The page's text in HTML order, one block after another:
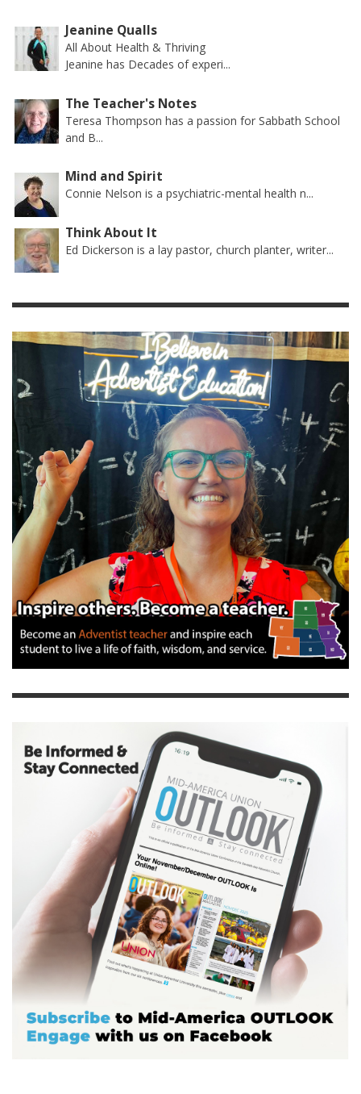
Jeanine Qualls
All About Health & Thriving
Jeanine has Decades of experi...
The Teacher's Notes
Teresa Thompson has a passion for Sabbath School
and B...
Mind and Spirit
Connie Nelson is a psychiatric-mental health n...
Think About It
Ed Dickerson is a lay pastor, church planter, writer...